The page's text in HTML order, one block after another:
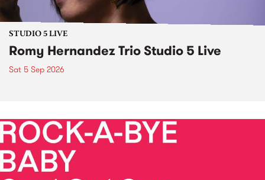
STUDIO 5 LIVE
Romy Hernandez Trio Studio 5 Live
Sat 5 Sep 2026